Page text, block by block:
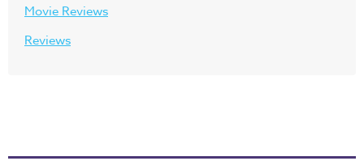
Movie Reviews
Reviews